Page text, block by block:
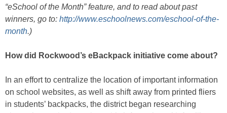
“eSchool of the Month” feature, and to read about past
winners, go to: http://www.eschoolnews.com/eschool-of-the-
month.)
How did Rockwood’s eBackpack initiative come about?
In an effort to centralize the location of important information
on school websites, as well as shift away from printed fliers
in students’ backpacks, the district began researching